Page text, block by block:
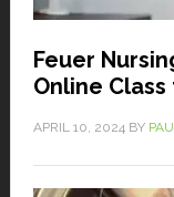
Feuer
Online Class
APRIL 10, 2024 BY